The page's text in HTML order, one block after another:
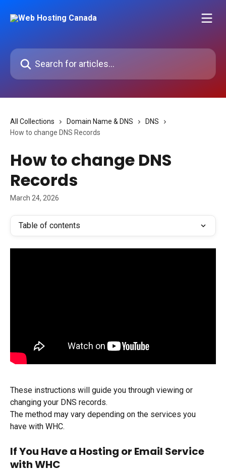
Search for articles...
All Collections Domain Name & DNS
DNS
How to change DNS Records
How to change DNS
Records
March 24, 2026
Table of contents
These instructions will guide you through viewing or
changing your DNS records.
The method may vary depending on the services you
have with WHC.
If You Have a Hosting or Email Service
with WHC